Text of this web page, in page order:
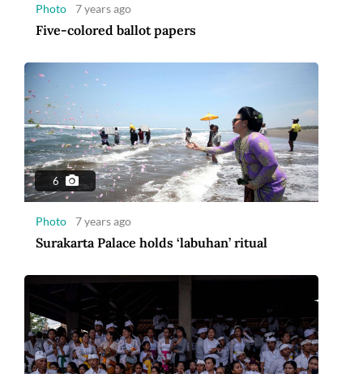
Photo 7 years ago
Five-colored ballot papers
6
Photo 7 years ago
Surakarta Palace holds ‘labuhan’ ritual